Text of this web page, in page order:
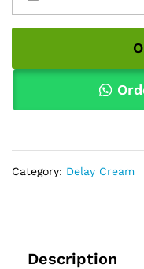
Million
Gel
Men
Price
&
Category: Delay Cream
Description